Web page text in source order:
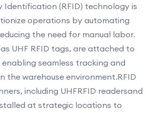
Identification (RFID) technology is
operations by automating
the need for manual labor.
UHF RFID tags, are attached to
seamless tracking and
the warehouse environment.RFID
including UHFRFID readersand
at strategic locations to